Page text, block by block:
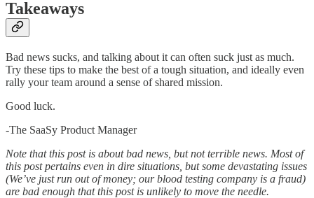
Takeaways
Bad news sucks, and talking about it can often suck just as much.
Try these tips to make the best of a tough situation, and ideally even
rally your team around a sense of shared mission.
Good luck.
-The SaaSy Product Manager
Note that this post is about bad news, but not terrible news. Most of
this post pertains even in dire situations, but some devastating issues
(We’ve just run out of money; our blood testing company is a fraud)
are bad enough that this post is unlikely to move the needle.